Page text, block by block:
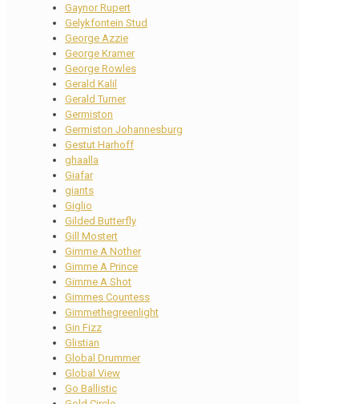
Gaynor Rupert
Gelykfontein Stud
George Azzie
George Kramer
George Rowles
Gerald Kalil
Gerald Turner
Germiston
Germiston Johannesburg
Gestut Harhoff
ghaalla
Giafar
giants
Giglio
Gilded Butterfly
Gill Mostert
Gimme A Nother
Gimme A Prince
Gimme A Shot
Gimmes Countess
Gimmethegreenlight
Gin Fizz
Glistian
Global Drummer
Global View
Go Ballistic